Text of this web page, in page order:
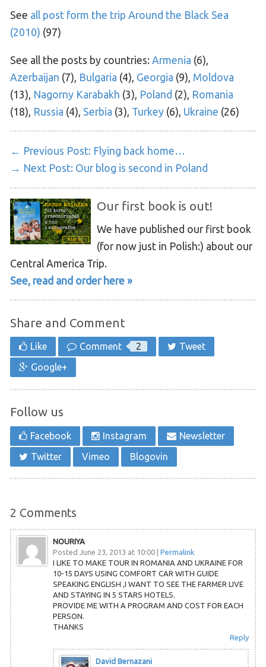
See all post form the trip Around the Black Sea
(2010) (97)
See all the posts by countries: Armenia (6),
Azerbaijan (7), Bulgaria (4), Georgia (9), Moldova
(13), Nagorny Karabakh (3), Poland (2), Romania
(18), Russia (4), Serbia (3), Turkey(6), Ukraine (26)
← Previous Post: Flying back home…
→ Next Post: Our blog is second in Poland
Our first book is out!
We have published our first book
(for now just in Polish:) about our
Central America Trip.
See, read and order here »
Share and Comment
Like Comment 2
Tweet
Google+
Follow us
Facebook Instagram
Newsletter
Twitter
Vimeo Blogovin
2 Comments
NOURIYA
Posted June 23, 2013 at 10:00| Permalink
I LIKE TO MAKE TOUR IN ROMANIA AND UKRAINE FOR
10-15 DAYS USING COMFORT CAR WITH GUIDE
SPEAKING ENGLISH ,I WANT TO SEE THE FARMER LIVE
AND STAYING IN 5 STARS HOTELS.
PROVIDE ME WITH A PROGRAM AND COST FOR EACH
PERSON.
THANKS
Reply
David Bernazani